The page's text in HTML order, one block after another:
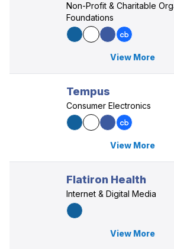
Non-Profit & Charitable
Foundations
View More
Tempus
Consumer Electronics
View More
Flatiron Health
Internet & Digital Media
View More